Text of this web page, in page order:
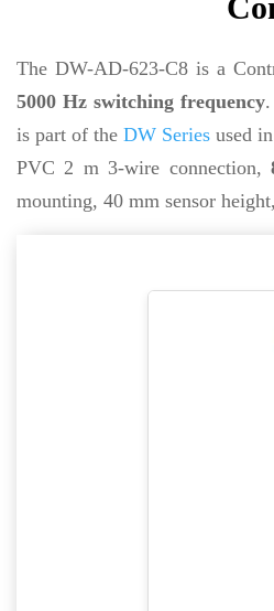
The DW-AD-623-C8 is a
5000 Hz switching frequency.
is part of theDW Series used
PVC 2 m 3-wire connection,
mounting, 40 mm sensor